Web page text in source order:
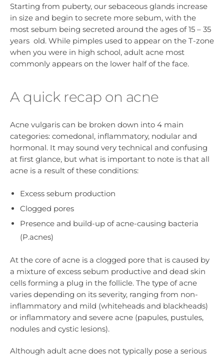
Starting from puberty, our sebaceous glands increase
in size and begin to secrete more sebum, with the
most sebum being secreted around the ages of 15 – 35
years old. While pimples used to appear on the T-zone
when you were in high school, adult acne most
commonly appears on the lower half of the face.
A quick recap on acne
Acne vulgaris can be broken down into 4 main
categories: comedonal, inflammatory, nodular and
hormonal. It may sound very technical and confusing
at first glance, but what is important to note is that all
acne is a result of these conditions:
Excess sebum production
Clogged pores
Presence and build-up of acne-causing bacteria
(P.acnes)
At the core of acne is a clogged pore that is caused by
a mixture of excess sebum productive and dead skin
cells forming a plug in the follicle. The type of acne
varies depending on its severity, ranging from non-
inflammatory and mild (whiteheads and blackheads)
or inflammatory and severe acne (papules, pustules,
nodules and cystic lesions).
Although adult acne does not typically pose a serious